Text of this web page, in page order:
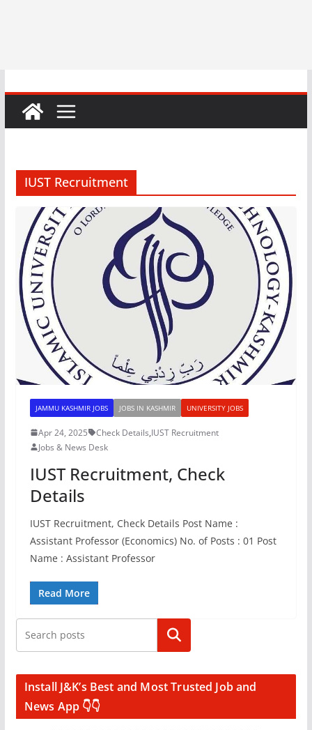
IUST Recruitment
JAMMU KASHMIR JOBS JOBS IN KASHMIR UNIVERSITY JOBS
Apr 24, 2025 Check Details,IUST Recruitment
Jobs & News Desk
IUST Recruitment, Check
Details
IUST Recruitment, Check Details Post Name :
Assistant Professor (Economics) No. of Posts : 01 Post
Name : Assistant Professor
Read More
Search
Install J&K’s Best and Most Trusted Job and
News App 👇👇